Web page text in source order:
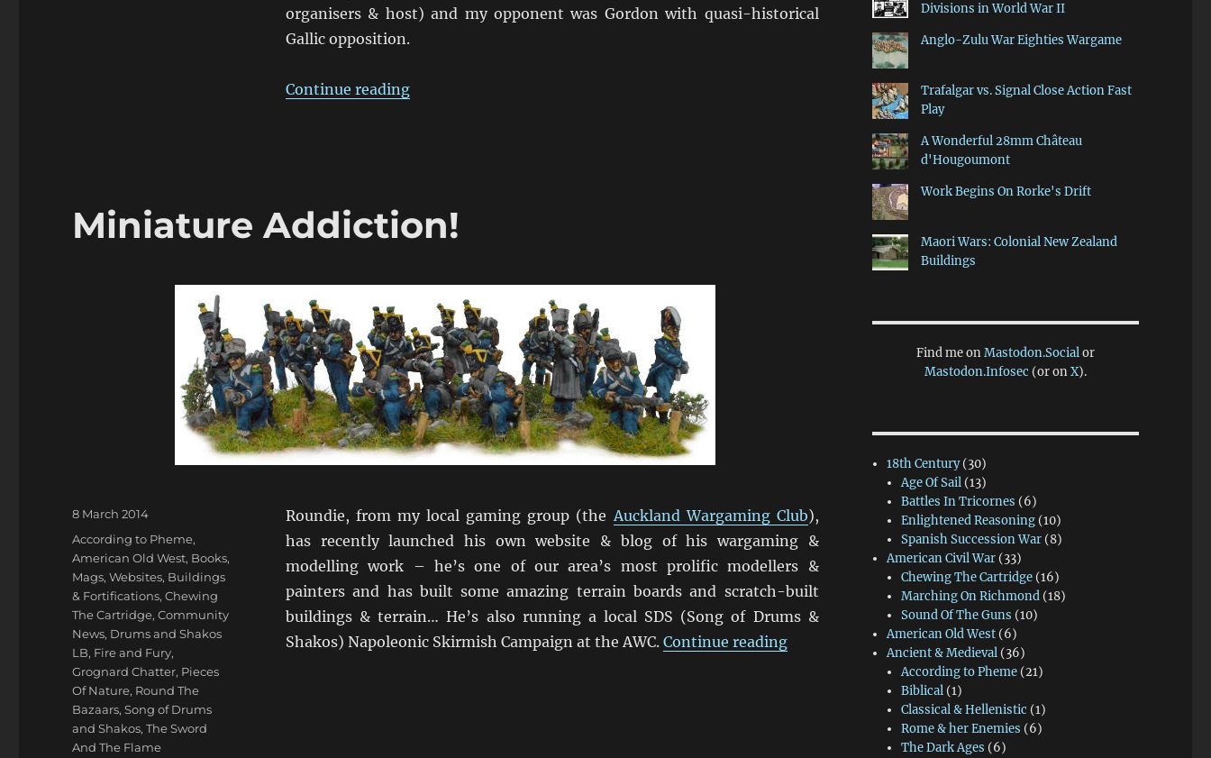
organisers & host) and my opponent was Gordon with quasi-historical
Gallic opposition.
Continue reading“Discovering L’Art De La Guerre”
Miniature Addiction!
Roundie, from my local gaming group (theAuckland Wargaming Club),
has recently launched his own website & blog of his wargaming &
modelling work – he’s one of our area’s most prolific modellers &
painters and has built some amazing terrain boards and scratch-built
buildings & terrain… He’s also running a local SDS (Song of Drums &
Shakos) Napoleonic Skirmish Campaign at the AWC. Continue reading“Miniature Addiction!”
Posted
on
8 March 2014
Categories
According to Pheme,
American Old West, Books,
Mags, Websites, Buildings
& Fortifications,Chewing
The Cartridge,Community
News, Drums and Shakos
LB, Fire and Fury,
Grognard Chatter, Pieces
Of Nature, Round The
Bazaars,Song of Drums
and Shakos,The Sword
And The Flame
Divisions in World War II
Anglo-Zulu War Eighties Wargame
Trafalgar vs. Signal Close Action Fast
Play
A Wonderful 28mm Château
d'Hougoumont
Work Begins On Rorke's Drift
Maori Wars: Colonial New Zealand
Buildings
Find me onMastodon.Socialor
Mastodon.Infosec (or onX).
18th Century(30)
Age Of Sail (13)
Battles In Tricornes (6)
Enlightened Reasoning (10)
Spanish Succession War (8)
American Civil War (33)
Chewing The Cartridge (16)
Marching On Richmond (18)
Sound Of The Guns (10)
American Old West (6)
Ancient & Medieval (36)
According to Pheme (21)
Biblical (1)
Classical & Hellenistic (1)
Rome & her Enemies (6)
The Dark Ages (6)